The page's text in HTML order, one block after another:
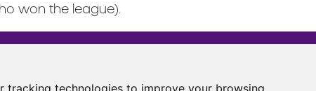
tracking technologies to improve your browsing
won the league).
Cartwright Road